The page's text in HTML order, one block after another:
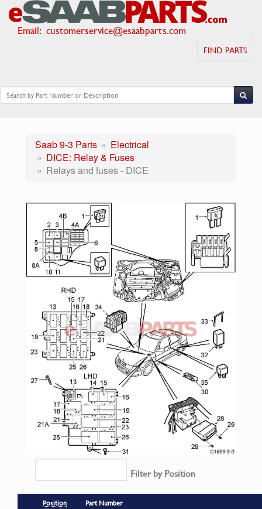
Email: customerservice@esaabparts.com
FIND PARTS
Saab 9-3 Parts
Electrical
DICE: Relay & Fuses
Relays and fuses - DICE
Filter by Position
Position
Part Number